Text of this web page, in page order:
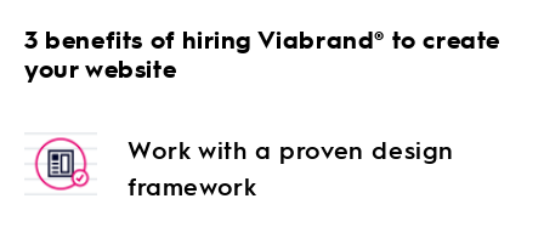
3 benefits of hiring Viabrand® to create
your website
Work with a proven design
framework